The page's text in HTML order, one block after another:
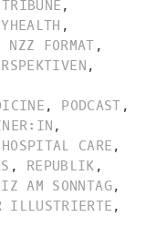
,
,
NZZ FORMAT ,
,
, PODCAST ,
,
CARE ,
, REPUBLIK ,
AM SONNTAG,
ILLUSTRIERTE ,